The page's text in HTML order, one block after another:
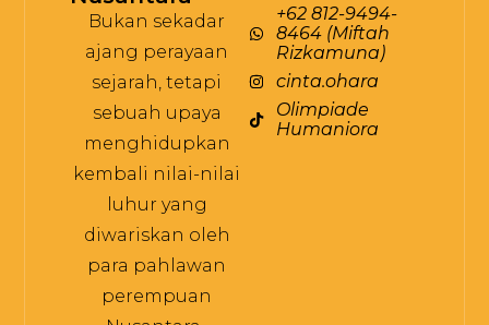
Bukan sekadar
ajang perayaan
sejarah, tetapi
sebuah upaya
menghidupkan
kembali nilai-nilai
luhur yang
diwariskan oleh
para pahlawan
perempuan
+62 812-9494-
8464 (Miftah
Rizkamuna)
cinta.ohara
Olimpiade
Humaniora